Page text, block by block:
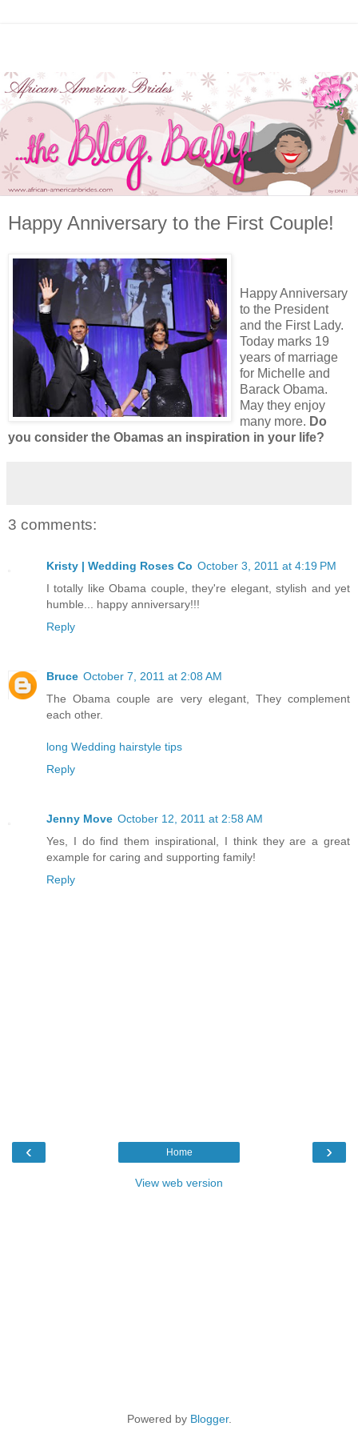
Happy Anniversary to the First Couple!
Happy Anniversary
to the President
and the First Lady.
Today marks 19
years of marriage
for Michelle and
Barack Obama.
May they enjoy
many more. Do
you consider the Obamas an inspiration in your life?
3 comments:
Kristy | Wedding Roses Co October 3, 2011 at 4:19 PM
I totally like Obama couple, they're elegant, stylish and yet
humble... happy anniversary!!!
Reply
Bruce October 7, 2011 at 2:08 AM
The Obama couple are very elegant, They complement
each other.
long Wedding hairstyle tips
Reply
Jenny Move October 12, 2011 at 2:58 AM
Yes, I do find them inspirational, I think they are a great
example for caring and supporting family!
Reply
‹ ›
Home
View web version
Powered by Blogger.